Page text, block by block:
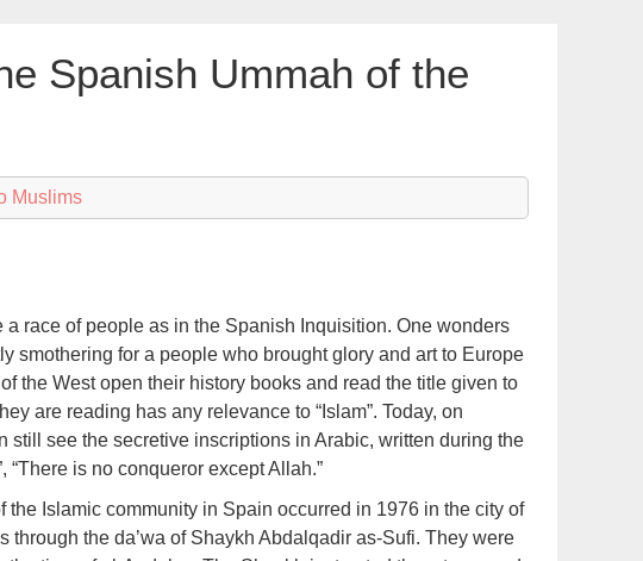
Spanish Ummah of the
Muslims
race of people as in the Spanish Inquisition. One wonders
smothering for a people who brought glory and art to Europe
the West open their history books and read the title given to
are reading has any relevance to “Islam”. Today, on
still see the secretive inscriptions in Arabic, written during the
“There is no conqueror except Allah.”
the Islamic community in Spain occurred in 1976 in the city of
the da’wa of Shaykh Abdalqadir as-Sufi. They were